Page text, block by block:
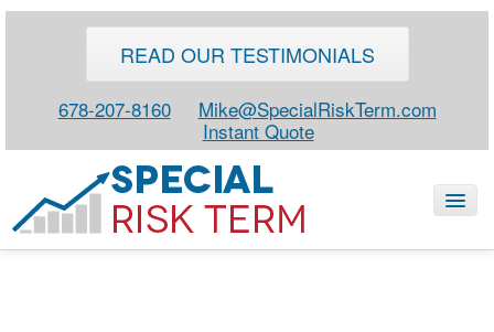
READ OUR TESTIMONIALS
678-207-8160
Mike@SpecialRiskTerm.com
Instant Quote